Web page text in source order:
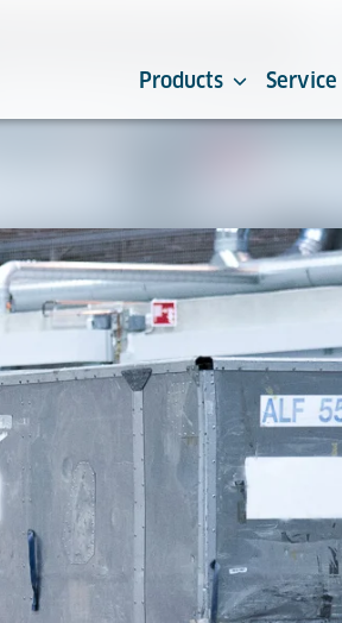
Products Service